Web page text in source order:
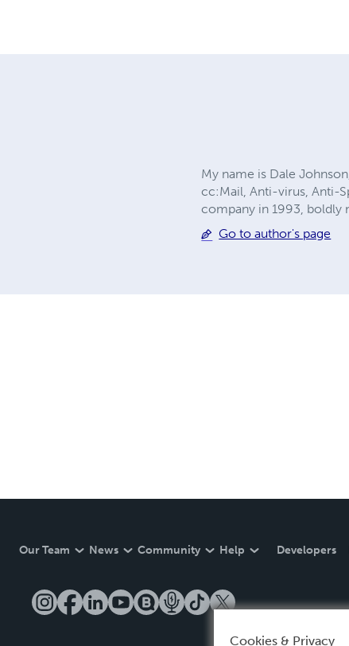
My name is Dale
cc:Mail, Anti-virus, Anti-
company in 1993, boldly
Go to author's page
Our Team News Community Help Developers
Cookies & Privacy